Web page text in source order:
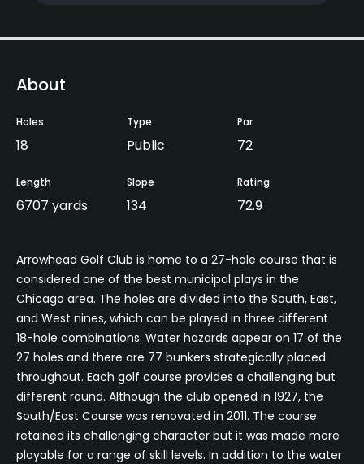
About
Holes
18
Type
Public
Par
72
Length
6707 yards
Slope
134
Rating
72.9
Arrowhead Golf Club is home to a 27-hole course that is
considered one of the best municipal plays in the
Chicago area. The holes are divided into the South, East,
and West nines, which can be played in three different
18-hole combinations. Water hazards appear on 17 of the
27 holes and there are 77 bunkers strategically placed
throughout. Each golf course provides a challenging but
different round. Although the club opened in 1927, the
South/East Course was renovated in 2011. The course
retained its challenging character but it was made more
playable for a range of skill levels. In addition to the water